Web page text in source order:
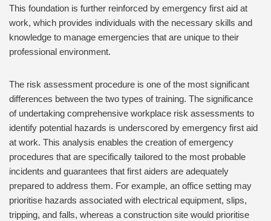
This foundation is further reinforced by emergency first aid at
work, which provides individuals with the necessary skills and
knowledge to manage emergencies that are unique to their
professional environment.
The risk assessment procedure is one of the most significant
differences between the two types of training. The significance
of undertaking comprehensive workplace risk assessments to
identify potential hazards is underscored by emergency first aid
at work. This analysis enables the creation of emergency
procedures that are specifically tailored to the most probable
incidents and guarantees that first aiders are adequately
prepared to address them. For example, an office setting may
prioritise hazards associated with electrical equipment, slips,
tripping, and falls, whereas a construction site would prioritise